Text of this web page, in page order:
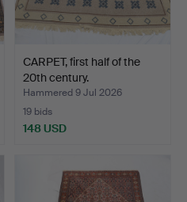
CARPET, first half of the
20th century.
Hammered 9 Jul 2026
19 bids
148 USD